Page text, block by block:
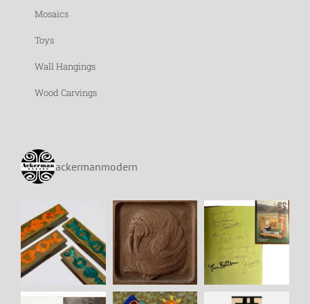
Mosaics
Toys
Wall Hangings
Wood Carvings
ackermanmodern